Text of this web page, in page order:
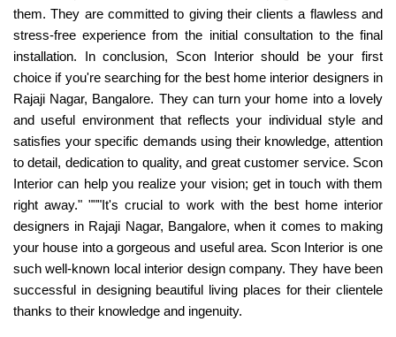
them. They are committed to giving their clients a flawless and
stress-free experience from the initial consultation to the final
installation. In conclusion, Scon Interior should be your first
choice if you're searching for the best home interior designers in
Rajaji Nagar, Bangalore. They can turn your home into a lovely
and useful environment that reflects your individual style and
satisfies your specific demands using their knowledge, attention
to detail, dedication to quality, and great customer service. Scon
Interior can help you realize your vision; get in touch with them
right away." """It's crucial to work with the best home interior
designers in Rajaji Nagar, Bangalore, when it comes to making
your house into a gorgeous and useful area. Scon Interior is one
such well-known local interior design company. They have been
successful in designing beautiful living places for their clientele
thanks to their knowledge and ingenuity.